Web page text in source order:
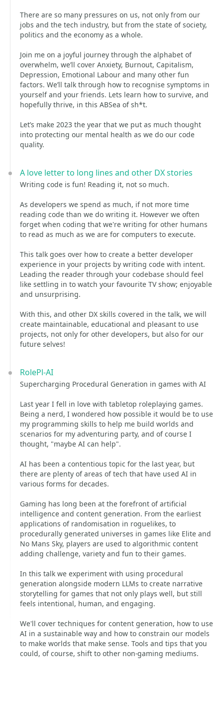
There are so many pressures on us, not only from our
jobs and the tech industry, but from the state of society,
politics and the economy as a whole.
Join me on a joyful journey through the alphabet of
overwhelm, we’ll cover Anxiety, Burnout, Capitalism,
Depression, Emotional Labour and many other fun
factors. We’ll talk through how to recognise symptoms in
yourself and your friends. Lets learn how to survive, and
hopefully thrive, in this ABSea of sh*t.
Let’s make 2023 the year that we put as much thought
into protecting our mental health as we do our code
quality.
A love letter to long lines and other DX stories
Writing code is fun! Reading it, not so much.
As developers we spend as much, if not more time
reading code than we do writing it. However we often
forget when coding that we're writing for other humans
to read as much as we are for computers to execute.
This talk goes over how to create a better developer
experience in your projects by writing code with intent.
Leading the reader through your codebase should feel
like settling in to watch your favourite TV show; enjoyable
and unsurprising.
With this, and other DX skills covered in the talk, we will
create maintainable, educational and pleasant to use
projects, not only for other developers, but also for our
future selves!
RolePl-AI
Supercharging Procedural Generation in games with AI
Last year I fell in love with tabletop roleplaying games.
Being a nerd, I wondered how possible it would be to use
my programming skills to help me build worlds and
scenarios for my adventuring party, and of course I
thought, "maybe AI can help".
AI has been a contentious topic for the last year, but
there are plenty of areas of tech that have used AI in
various forms for decades.
Gaming has long been at the forefront of artificial
intelligence and content generation. From the earliest
applications of randomisation in roguelikes, to
procedurally generated universes in games like Elite and
No Mans Sky, players are used to algorithmic content
adding challenge, variety and fun to their games.
In this talk we experiment with using procedural
generation alongside modern LLMs to create narrative
storytelling for games that not only plays well, but still
feels intentional, human, and engaging.
We'll cover techniques for content generation, how to use
AI in a sustainable way and how to constrain our models
to make worlds that make sense. Tools and tips that you
could, of course, shift to other non-gaming mediums.